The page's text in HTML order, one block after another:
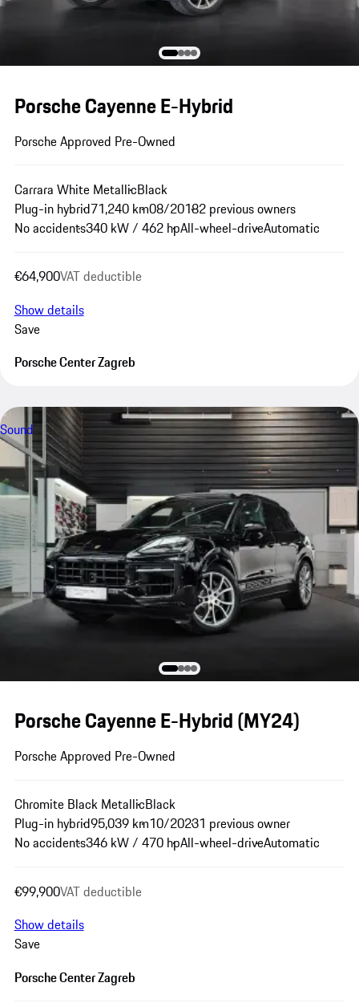
Porsche Cayenne E-Hybrid
Porsche Approved Pre-Owned
Carrara White MetallicBlack
Plug-in hybrid71,240 km08/20182 previous owners
No accidents340 kW / 462 hpAll-wheel-driveAutomatic
€64,900VAT deductible
Show details
Save
Porsche Center Zagreb
Sound
Porsche Cayenne E-Hybrid (MY24)
Porsche Approved Pre-Owned
Chromite Black MetallicBlack
Plug-in hybrid95,039 km10/20231 previous owner
No accidents346 kW / 470 hpAll-wheel-driveAutomatic
€99,900VAT deductible
Show details
Save
Porsche Center Zagreb